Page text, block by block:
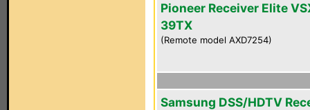
Pioneer Receiver Elite
39TX
(Remote model AXD7254)
Samsung DSS/HDTV